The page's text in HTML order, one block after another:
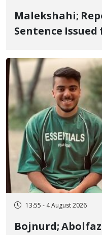
Malekshahi;
Sentence
"Moharebeh"
13:55 - 4 August 2026
Bojnurd;